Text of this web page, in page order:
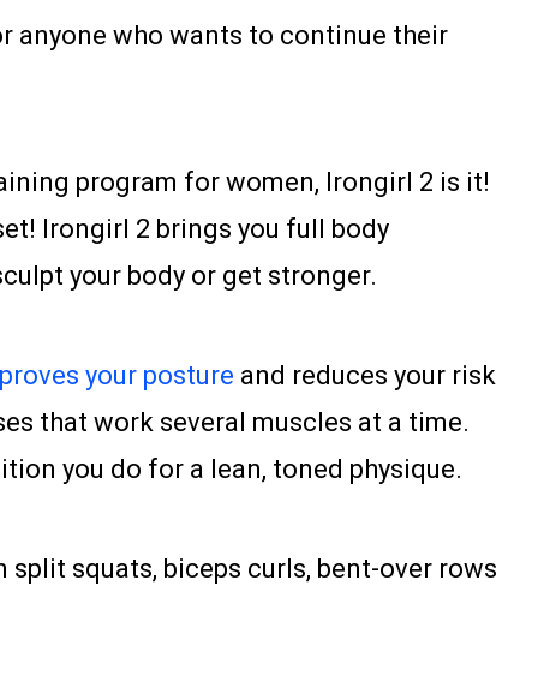
anyone who wants to continue their
program for women, Irongirl 2 is it!
Irongirl 2 brings you full body
your body or get stronger.
your posture and reduces your risk
that work several muscles at a time.
you do for a lean, toned physique.
split squats, biceps curls, bent-over rows